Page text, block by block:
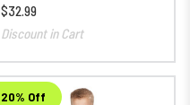
$32.99
Discount in Cart
20% Off